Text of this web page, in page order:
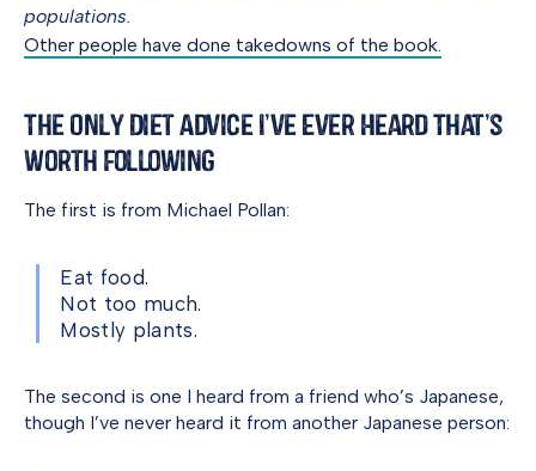
populations.
Other people have done takedowns of the book.
The Only Diet Advice I’ve Ever Heard That’s
Worth Following
The first is from Michael Pollan:
Eat food.
Not too much.
Mostly plants.
The second is one I heard from a friend who’s Japanese,
though I’ve never heard it from another Japanese person: